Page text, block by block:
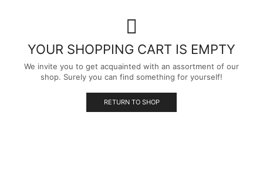
YOUR SHOPPING CART IS EMPTY
We invite you to get acquainted with an assortment of our
shop. Surely you can find something for yourself!
RETURN TO SHOP